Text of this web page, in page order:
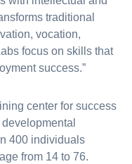
traditional
vocation,
focus on skills that
success.”
center for success
400 individuals
from 14 to 76.